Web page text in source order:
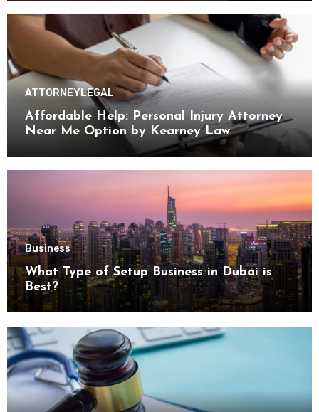
ATTORNEYLEGAL
Affordable Help: Personal Injury Attorney
Near Me Option by Kearney Law
Business
What Type of Setup Business in Dubai is
Best?